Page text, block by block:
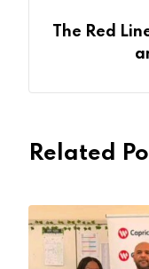
The Red
Related